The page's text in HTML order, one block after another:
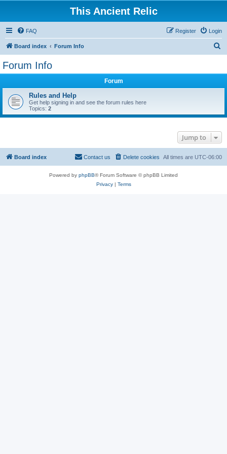
This Ancient Relic
FAQ Login
Register
Board index Forum Info
Forum Info
Forum
Rules and Help
Get help signing in and see the forum rules here
Topics: 2
Jump to
Board index All times are UTC-06:00
Delete cookies
Contact us
Powered by phpBB® Forum Software © phpBB Limited
Privacy| Terms